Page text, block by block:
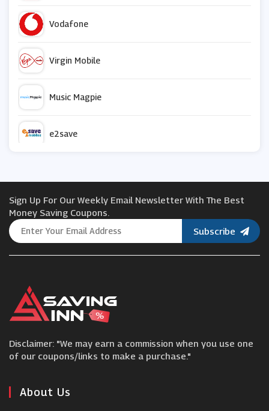
Vodafone
Virgin Mobile
Music Magpie
e2save
Laptop Outlet
ID Mobile
Three
1pMobile
Speck
Sign Up For Our Weekly Email Newsletter With The Best
Money Saving Coupons.
Subscribe
Disclaimer: "We may earn a commission when you use one
of our coupons/links to make a purchase."
About Us